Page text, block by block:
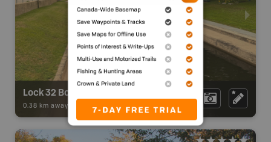
0.38 km away - Backroad Adventures- Attraction